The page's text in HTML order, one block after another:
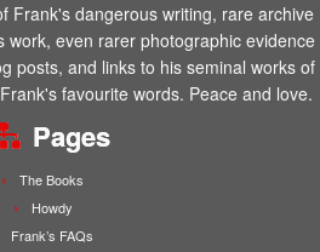
Frank's dangerous writing, rare archive
work, even rarer photographic evidence
posts, and links to his seminal works of
favourite words. Peace and love.
Pages
The Books
Howdy
Frank’s FAQs